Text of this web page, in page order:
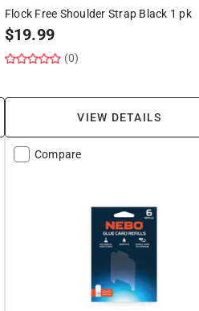
Flock Free Shoulder Strap Black 1 pk
$19.99
(0)
VIEW DETAILS
Compare